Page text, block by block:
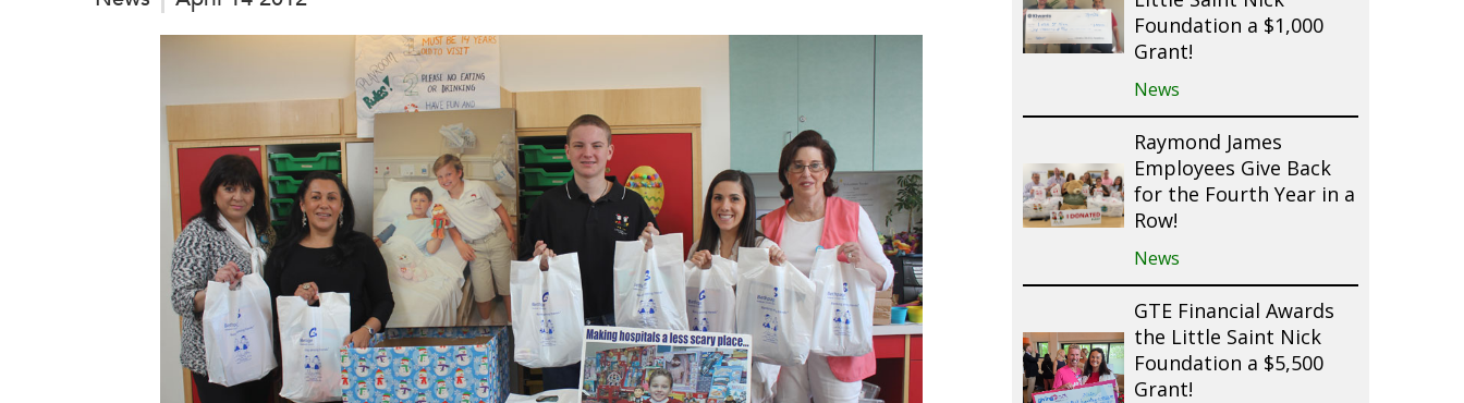
Foundation a $1,000
Grant!
News
Raymond James
Employees Give Back
for the Fourth Year in a
Row!
News
GTE Financial Awards
the Little Saint Nick
Foundation a $5,500
Grant!